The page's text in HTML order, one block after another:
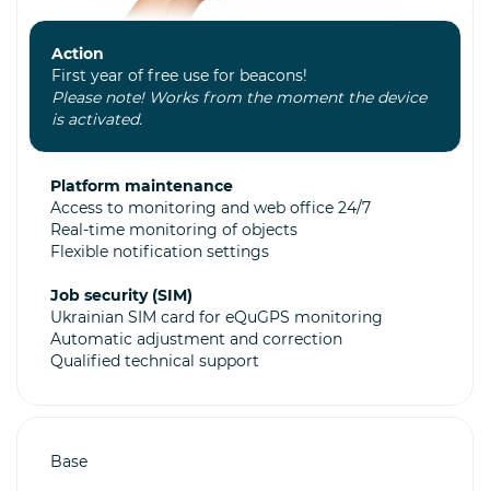
Action
First year of free use for beacons!
Please note! Works from the moment the device
is activated.
Platform maintenance
Access to monitoring and web office 24/7
Real-time monitoring of objects
Flexible notification settings
Job security (SIM)
Ukrainian SIM card for eQuGPS monitoring
Automatic adjustment and correction
Qualified technical support
Base